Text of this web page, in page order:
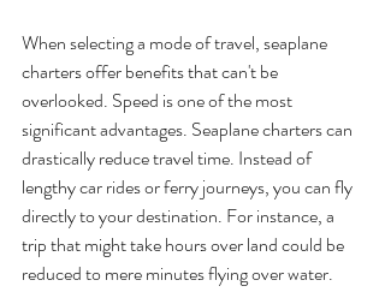
When selecting a mode of travel, seaplane
charters offer benefits that can't be
overlooked. Speed is one of the most
significant advantages. Seaplane charters can
drastically reduce travel time. Instead of
lengthy car rides or ferry journeys, you can fly
directly to your destination. For instance, a
trip that might take hours over land could be
reduced to mere minutes flying over water.